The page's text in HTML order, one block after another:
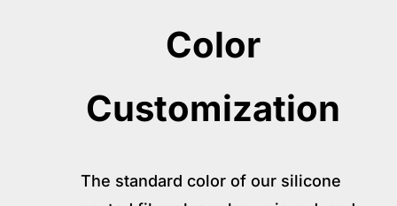
Color
Customization
The standard color of our silicone